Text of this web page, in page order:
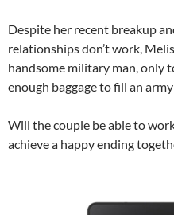
Despite her recent breakup
relationships don’t work,
handsome military man, only
enough baggage to fill an
Will the couple be able to
achieve a happy ending